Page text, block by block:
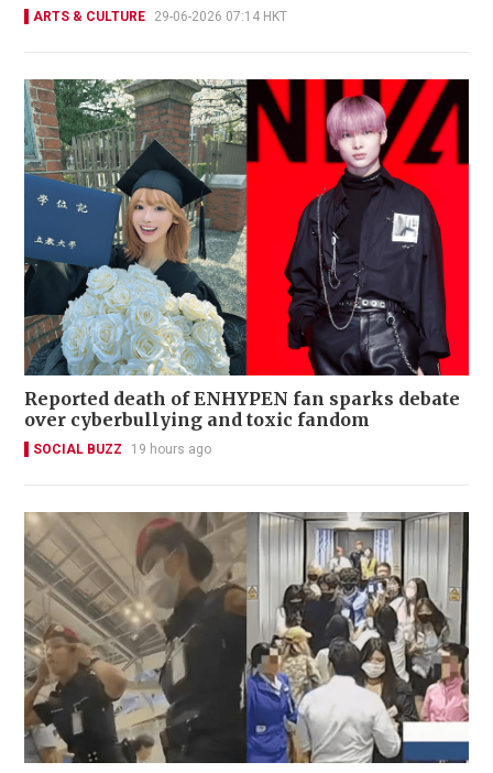
ARTS & CULTURE 29-06-2026 07:14 HKT
Reported death of ENHYPEN fan sparks debate
over cyberbullying and toxic fandom
SOCIAL BUZZ 19 hours ago